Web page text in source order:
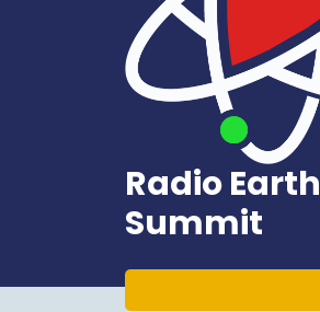
Radio Earth
Summit